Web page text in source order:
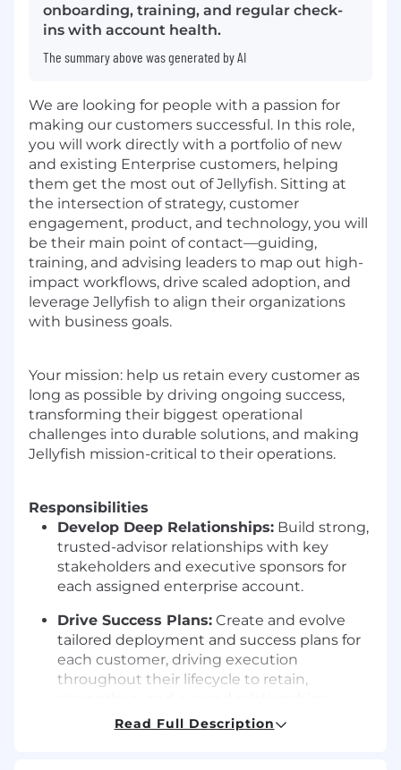
onboarding, training, and regular check-
ins with account health.
The summary above was generated by AI
We are looking for people with a passion for
making our customers successful. In this role,
you will work directly with a portfolio of new
and existing Enterprise customers, helping
them get the most out of Jellyfish. Sitting at
the intersection of strategy, customer
engagement, product, and technology, you will
be their main point of contact—guiding,
training, and advising leaders to map out high-
impact workflows, drive scaled adoption, and
leverage Jellyfish to align their organizations
with business goals.
Your mission: help us retain every customer as
long as possible by driving ongoing success,
transforming their biggest operational
challenges into durable solutions, and making
Jellyfish mission-critical to their operations.
Responsibilities
Develop Deep Relationships: Build strong,
trusted-advisor relationships with key
stakeholders and executive sponsors for
each assigned enterprise account.
Drive Success Plans: Create and evolve
tailored deployment and success plans for
each customer, driving execution
throughout their lifecycle to retain,
Master the Product:Develop and maintain
Read Full Description